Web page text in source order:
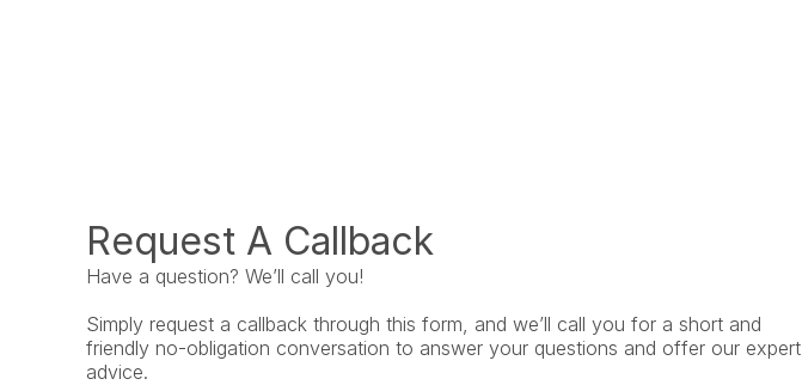
Request A Callback
Have a question? We’ll call you!
Simply request a callback through this form, and we’ll call you for a short and
friendly no-obligation conversation to answer your questions and offer our expert
advice.